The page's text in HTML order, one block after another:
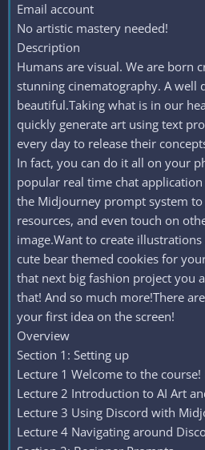
Email account
No artistic mastery needed!
Description
Humans are visual. We are born
stunning cinematography. A well
beautiful.Taking what is in our
quickly generate art using text
every day to release their
In fact, you can do it all on your
popular real time chat
the Midjourney prompt system
resources, and even touch on
image.Want to create
cute bear themed cookies for
that next big fashion project you
that! And so much more!There
your first idea on the screen!
Overview
Section 1: Setting up
Lecture 1 Welcome to the
Lecture 2 Introduction to AI Art
Lecture 3 Using Discord with
Lecture 4 Navigating around